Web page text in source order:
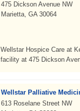
475 Dickson Avenue NW
Marietta, GA 30064
Wellstar Hospice Care at
facility at 475 Dickson
Wellstar Palliative
613 Roselane Street NW